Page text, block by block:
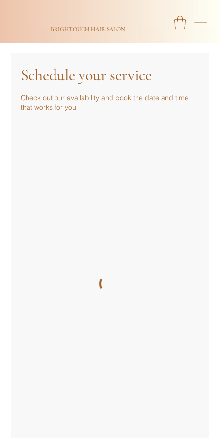
BRIGHTOUCH HAIR SALON
Schedule your service
Check out our availability and book the date and time
that works for you